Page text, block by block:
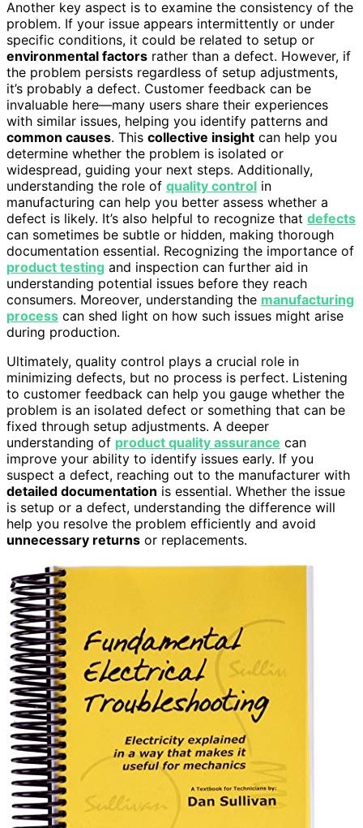
Another key aspect is to examine the consistency of the
problem. If your issue appears intermittently or under
specific conditions, it could be related to setup or
environmental factors rather than a defect. However, if
the problem persists regardless of setup adjustments,
it’s probably a defect. Customer feedback can be
invaluable here—many users share their experiences
with similar issues, helping you identify patterns and
common causes. This collective insight can help you
determine whether the problem is isolated or
widespread, guiding your next steps. Additionally,
understanding the role of quality control in
manufacturing can help you better assess whether a
defect is likely. It’s also helpful to recognize that defects
can sometimes be subtle or hidden, making thorough
documentation essential. Recognizing the importance of
product testing and inspection can further aid in
understanding potential issues before they reach
consumers. Moreover, understanding the manufacturing
process can shed light on how such issues might arise
during production.
Ultimately, quality control plays a crucial role in
minimizing defects, but no process is perfect. Listening
to customer feedback can help you gauge whether the
problem is an isolated defect or something that can be
fixed through setup adjustments. A deeper
understanding of product quality assurance can
improve your ability to identify issues early. If you
suspect a defect, reaching out to the manufacturer with
detailed documentation is essential. Whether the issue
is setup or a defect, understanding the difference will
help you resolve the problem efficiently and avoid
unnecessary returns or replacements.